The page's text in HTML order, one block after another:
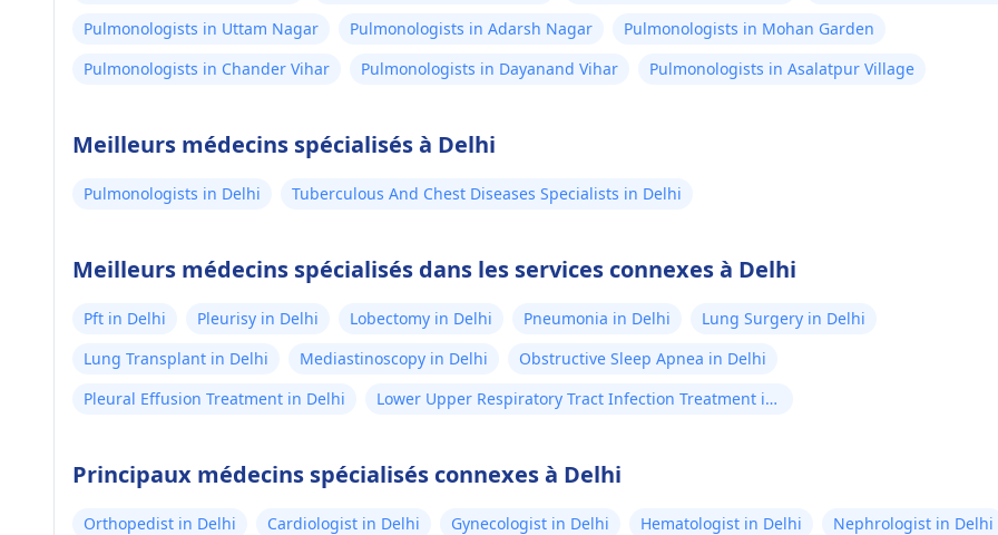
Pulmonologists in Uttam Nagar
Pulmonologists in Adarsh Nagar
Pulmonologists in Mohan Garden
Pulmonologists in Chander Vihar
Pulmonologists in Dayanand Vihar Pulmonologists in Asalatpur Village
Meilleurs médecins spécialisés à Delhi
Pulmonologists in Delhi Tuberculous And Chest Diseases Specialists in Delhi
Meilleurs médecins spécialisés dans les services connexes à Delhi
Pft in Delhi Pleurisy in Delhi Lobectomy in Delhi Pneumonia in Delhi
Lung Surgery in Delhi
Lung Transplant in Delhi
Mediastinoscopy in Delhi
Obstructive Sleep Apnea in Delhi
Pleural Effusion Treatment in Delhi
Lower Upper Respiratory Tract Infection Treatment in
Principaux médecins spécialisés connexes à Delhi
Orthopedist in Delhi Cardiologist in Delhi Gynecologist in Delhi Hematologist in Delhi
Nephrologist in Delhi